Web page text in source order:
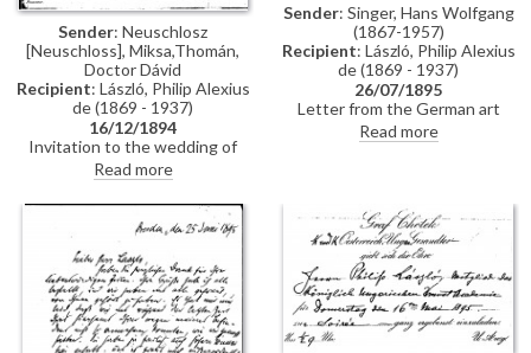
Sender: Neuschlosz
[Neuschloss], Miksa,Thomán,
Doctor Dávid
Recipient: László, Philip Alexius
de (1869 - 1937)
16/12/1894
Invitation to the wedding of
István Thomán and Valerie
Neuschloss on 16 December
1894.
Read more
Sender: Singer, Hans Wolfgang
(1867-1957)
Recipient: László, Philip Alexius
de (1869 - 1937)
26/07/1895
Letter from the German art
historian, Hans Wolfgang Singer,
to de László regarding various
Lucy, but she was not home. He
adds that she lived on a "not
very elegant street"
Read more